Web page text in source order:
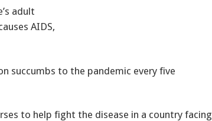
adult
AIDS,
succumbs to the pandemic every five
to help fight the disease in a country facing